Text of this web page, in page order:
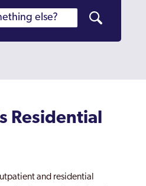
Residential
and residential